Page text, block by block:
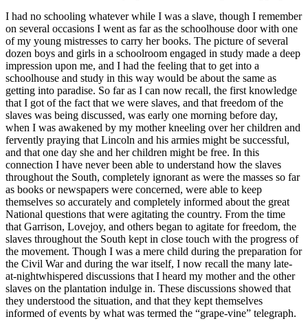
I had no schooling whatever while I was a slave, though I remember
on several occasions I went as far as the schoolhouse door with one
of my young mistresses to carry her books. The picture of several
dozen boys and girls in a schoolroom engaged in study made a deep
impression upon me, and I had the feeling that to get into a
schoolhouse and study in this way would be about the same as
getting into paradise. So far as I can now recall, the first knowledge
that I got of the fact that we were slaves, and that freedom of the
slaves was being discussed, was early one morning before day,
when I was awakened by my mother kneeling over her children and
fervently praying that Lincoln and his armies might be successful,
and that one day she and her children might be free. In this
connection I have never been able to understand how the slaves
throughout the South, completely ignorant as were the masses so far
as books or newspapers were concerned, were able to keep
themselves so accurately and completely informed about the great
National questions that were agitating the country. From the time
that Garrison, Lovejoy, and others began to agitate for freedom, the
slaves throughout the South kept in close touch with the progress of
the movement. Though I was a mere child during the preparation for
the Civil War and during the war itself, I now recall the many late-
at-nightwhispered discussions that I heard my mother and the other
slaves on the plantation indulge in. These discussions showed that
they understood the situation, and that they kept themselves
informed of events by what was termed the “grape-vine” telegraph.